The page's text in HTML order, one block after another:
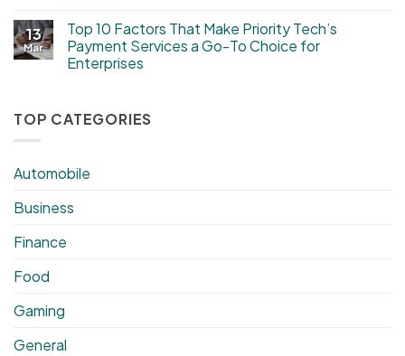
13
Mar
Top 10 Factors That Make Priority Tech’s
Payment Services a Go-To Choice for
Enterprises
TOP CATEGORIES
Automobile
Business
Finance
Food
Gaming
General